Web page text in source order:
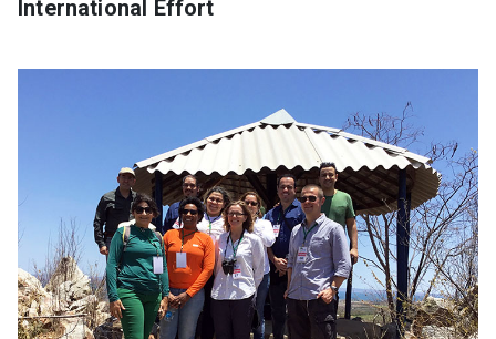
International Effort